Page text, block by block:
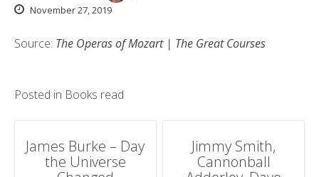
November 27, 2019
Source: The Operas of Mozart | The Great Courses
Posted in Books read
Post
navigation
James Burke – Day
the Universe
Jimmy Smith,
Cannonball